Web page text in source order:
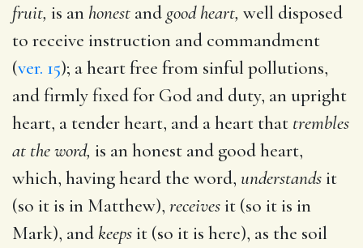
fruit, is an honest and good heart, well disposed
to receive instruction and commandment
(ver. 15); a heart free from sinful pollutions,
and firmly fixed for God and duty, an upright
heart, a tender heart, and a heart that trembles
at the word, is an honest and good heart,
which, having heard the word, understandsit
(so it is in Matthew), receivesit (so it is in
Mark), and keepsit (so it is here), as the soil